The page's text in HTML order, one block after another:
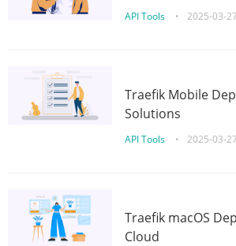
API Tools • 2025-03-27
Traefik Mobile
Solutions
API Tools • 2025-03-27
Traefik macOS
Cloud